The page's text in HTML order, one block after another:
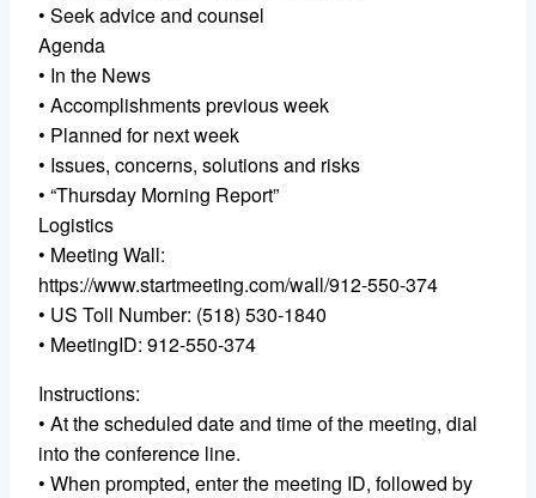
• Seek advice and counsel
Agenda
• In the News
• Accomplishments previous week
• Planned for next week
• Issues, concerns, solutions and risks
• “Thursday Morning Report”
Logistics
• Meeting Wall:
https://www.startmeeting.com/wall/912-550-374
• US Toll Number: (518) 530-1840
• MeetingID: 912-550-374
Instructions:
• At the scheduled date and time of the meeting, dial
into the conference line.
• When prompted, enter the meeting ID, followed by